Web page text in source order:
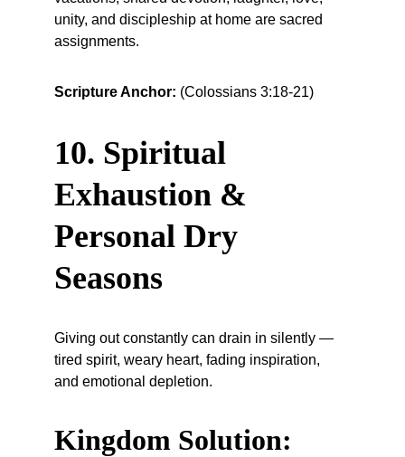
unity, and discipleship at home are sacred
assignments.
Scripture Anchor: (Colossians 3:18-21)
10. Spiritual
Exhaustion &
Personal Dry
Seasons
Giving out constantly can drain in silently —
tired spirit, weary heart, fading inspiration,
and emotional depletion.
Kingdom Solution: